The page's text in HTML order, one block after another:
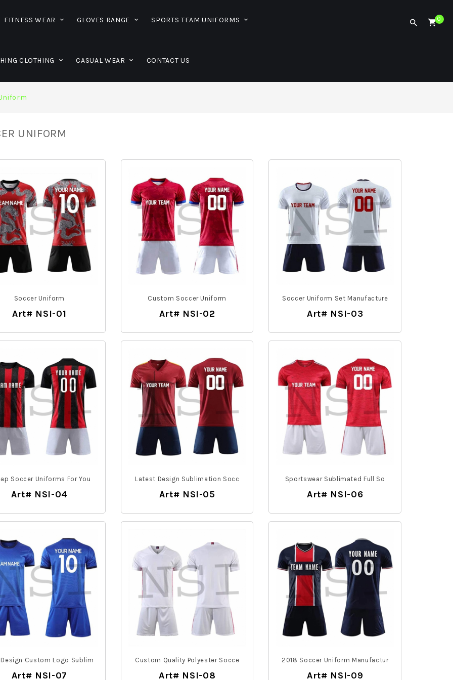
FITNESS WEAR GLOVES RANGE SPORTS TEAM UNIFORMS
CLOTHING CASUAL WEAR CONTACT US
0
UNIFORM
Soccer Uniform
Art# NSI-01
Custom Soccer Uniform
Art# NSI-02
Soccer Uniform Set Manufacture
Art# NSI-03
Soccer Uniforms For You
Art# NSI-04
Latest Design Sublimation Socc
Art# NSI-05
Sportswear Sublimated Full So
Art# NSI-06
Design Custom Logo Sublim
Art# NSI-07
Custom Quality Polyester Socce
Art# NSI-08
2018 Soccer Uniform Manufactur
Art# NSI-09